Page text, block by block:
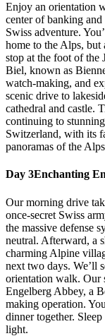
Enjoy an orientation
center of banking
Swiss adventure.
home to the Alps, but
stop at the foot of the
Biel, known as
watch-making, and
scenic drive to
cathedral and castle.
continuing to
Switzerland, with its
panoramas of the
Day 3Enchanting
Our morning drive
once-secret Swiss
the massive defense
neutral. Afterward, a
charming Alpine
next two days. We’ll
orientation walk. Our
Engelberg Abbey, a
making operation.
dinner together.
light.